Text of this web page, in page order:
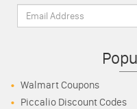
Email:
Walmart Coupons
Piccalio Discount Codes